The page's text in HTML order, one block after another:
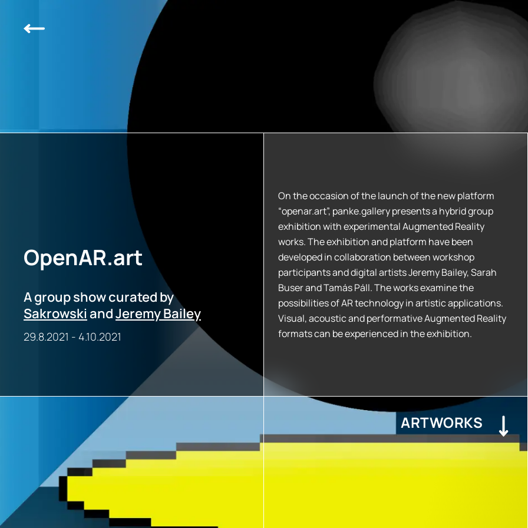
OpenAR.art
A group show curated by
Sakrowski andJeremy Bailey
29.8.2021 - 4.10.2021
On the occasion of the launch of the new platform
“openar.art”, panke.gallery presents a hybrid group
exhibition with experimental Augmented Reality
works. The exhibition and platform have been
developed in collaboration between workshop
participants and digital artists Jeremy Bailey, Sarah
Buser and Tamás Páll. The works examine the
possibilities of AR technology in artistic applications.
Visual, acoustic and performative Augmented Reality
formats can be experienced in the exhibition.
ARTWORKS